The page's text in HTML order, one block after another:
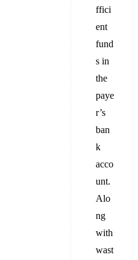
ffici
ent
fund
s in
the
paye
r’s
ban
k
acco
unt.
Alo
ng
with
wast